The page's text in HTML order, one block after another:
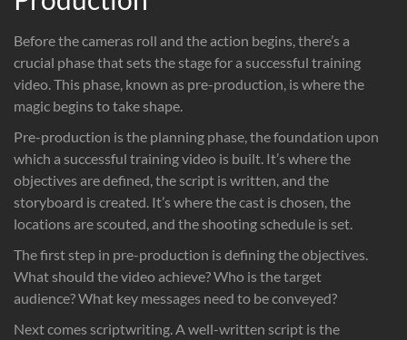
Before the cameras roll and the action begins, there’s a
crucial phase that sets the stage for a successful training
video. This phase, known as pre-production, is where the
magic begins to take shape.
Pre-production is the planning phase, the foundation upon
which a successful training video is built. It’s where the
objectives are defined, the script is written, and the
storyboard is created. It’s where the cast is chosen, the
locations are scouted, and the shooting schedule is set.
The first step in pre-production is defining the objectives.
What should the video achieve? Who is the target
audience? What key messages need to be conveyed?
Next comes scriptwriting. A well-written script is the